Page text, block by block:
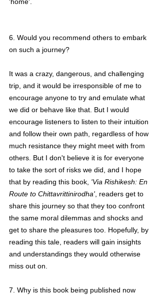
6. Would you recommend others to embark
on such a journey?
It was a crazy, dangerous, and challenging
trip, and it would be irresponsible of me to
encourage anyone to try and emulate what
we did or behave like that. But I would
encourage listeners to listen to their intuition
and follow their own path, regardless of how
much resistance they might meet with from
others. But I don't believe it is for everyone
to take the sort of risks we did, and I hope
that by reading this book, 'Via Rishikesh: En
Route to Chittavrittinirodha' , readers get to
share this journey so that they too confront
the same moral dilemmas and shocks and
get to share the pleasures too. Hopefully, by
reading this tale, readers will gain insights
and understandings they would otherwise
miss out on.
7. Why is this book being published now